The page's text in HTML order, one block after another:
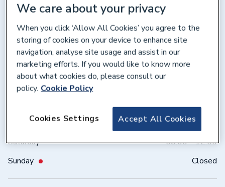
Unit 26 Woodside Indust Park,
Works Road, Letchworth,
Hertfordshire, SG6 1LA
Get directions
Weekdays
07:30 – 17:00
Saturday
08:00 – 12:00
Sunday
Closed
We care about your privacy
When you click ‘Allow All Cookies’ you agree to the
storing of cookies on your device to enhance site
navigation, analyse site usage and assist in our
marketing efforts. If you would like to know more
about what cookies do, please consult our
policy. Cookie Policy
Accept All Cookies
Cookies Settings